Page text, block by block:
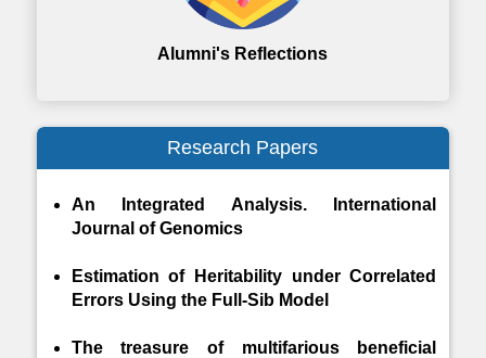
Alumni's Reflections
Research Papers
An Integrated Analysis. International
Journal of Genomics
Estimation of Heritability under Correlated
Errors Using the Full-Sib Model
The treasure of multifarious beneficial